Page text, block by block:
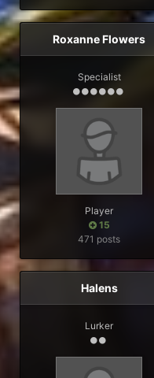
Roxanne Flowers
Specialist
Player
15
471 posts
Halens
Lurker